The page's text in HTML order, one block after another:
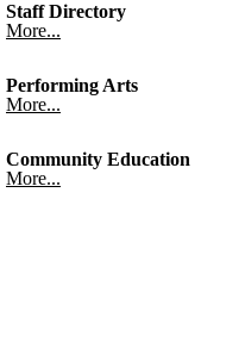
Staff Directory
More...
Performing Arts
More...
Community Education
More...